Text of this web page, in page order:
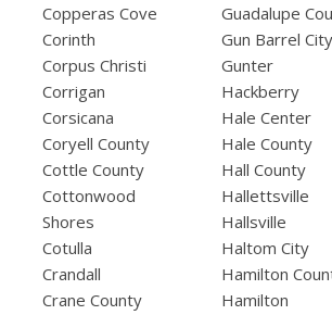
Copperas Cove
Corinth
Corpus Christi
Corrigan
Corsicana
Coryell County
Cottle County
Cottonwood
Shores
Cotulla
Crandall
Crane County
Guadalupe
Gun Barrel
Gunter
Hackberry
Hale Center
Hale County
Hall County
Hallettsville
Hallsville
Haltom City
Hamilton
Hamilton